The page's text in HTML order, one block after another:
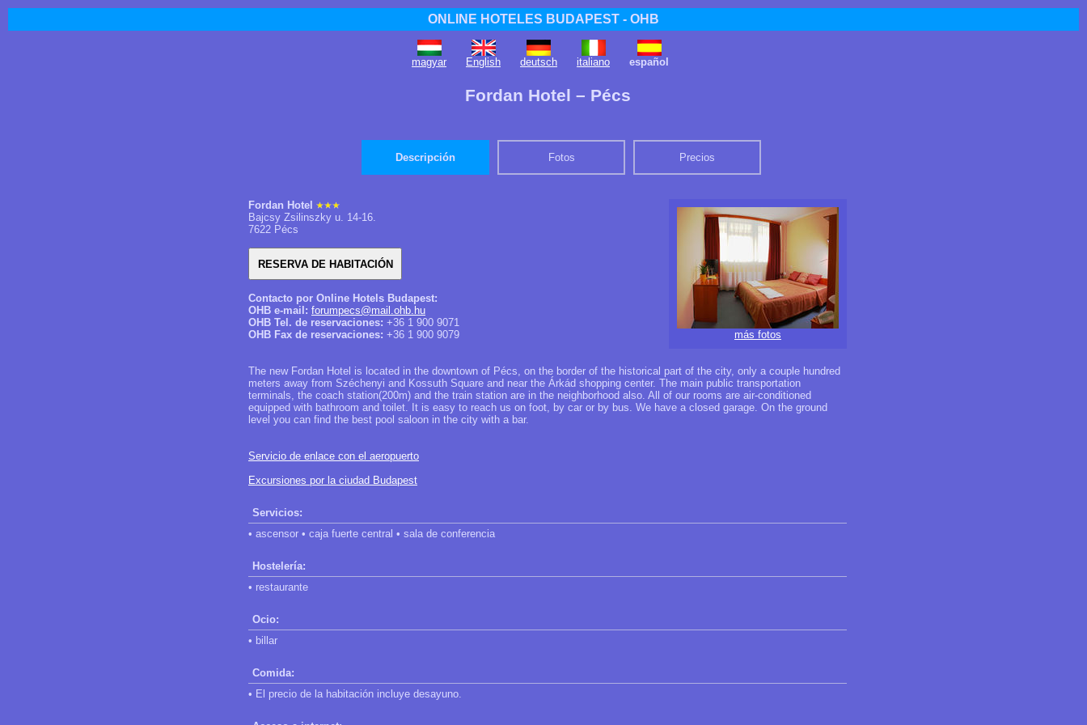
ONLINE HOTELES BUDAPEST - OHB
magyar English deutsch italiano español
Fordan Hotel – Pécs
Descripción Fotos Precios
más fotos
Fordan Hotel
Bajcsy Zsilinszky u. 14-16.
7622 Pécs
Contacto por Online Hotels Budapest:
OHB e-mail: forumpecs@mail.ohb.hu
OHB Tel. de reservaciones: +36 1 900 9071
OHB Fax de reservaciones: +36 1 900 9079
The new Fordan Hotel is located in the downtown of Pécs, on the border of the historical part of the city, only a couple hundred
meters away from Széchenyi and Kossuth Square and near the Árkád shopping center. The main public transportation
terminals, the coach station(200m) and the train station are in the neighborhood also. All of our rooms are air-conditioned
equipped with bathroom and toilet. It is easy to reach us on foot, by car or by bus. We have a closed garage. On the ground
level you can find the best pool saloon in the city with a bar.
Servicio de enlace con el aeropuerto
Excursiones por la ciudad Budapest
Servicios:
• ascensor • caja fuerte central • sala de conferencia
Hostelería:
• restaurante
Ocio:
• billar
Comida:
• El precio de la habitación incluye desayuno.